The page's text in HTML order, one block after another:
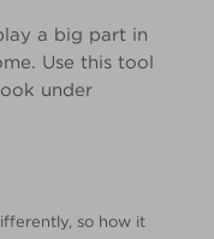
a big part in
Use this tool
under
so how it